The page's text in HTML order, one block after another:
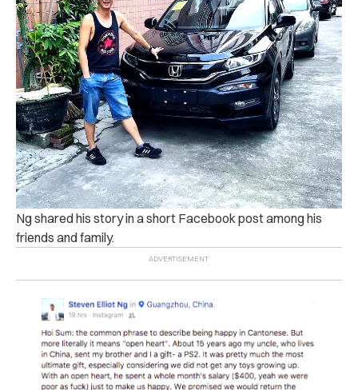
Ng shared his story in a short Facebook post among his
friends and family.